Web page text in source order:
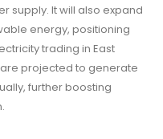
supply. It will also expand
energy, positioning
trading in East
projected to generate
further boosting